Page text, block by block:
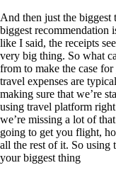
And then just the
biggest recommendation
like I said, the receipts
very big thing. So what
from to make the case
travel expenses are
making sure that we’re
using travel platform
we’re missing a lot of
going to get you flight,
all the rest of it. So using
your biggest thing